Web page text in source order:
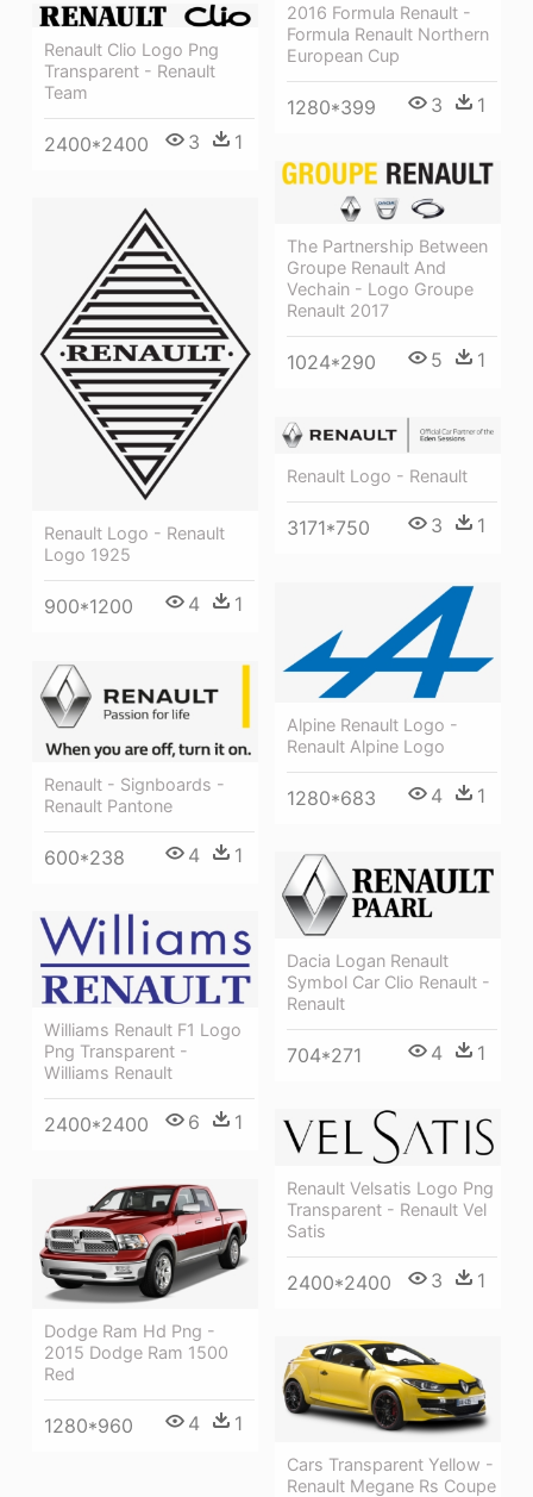
2016 Formula Renault -
Formula Renault Northern
European Cup
1280*399 3 1
Renault Clio Logo Png
Transparent - Renault
Team
2400*2400 3 1
The Partnership Between
Groupe Renault And
Vechain - Logo Groupe
Renault 2017
1024*290 5 1
Renault Logo - Renault
Logo 1925
900*1200 4 1
Renault Logo - Renault
3171*750 3 1
Alpine Renault Logo -
Renault Alpine Logo
1280*683 4 1
Renault - Signboards -
Renault Pantone
600*238 4 1
Dacia Logan Renault
Symbol Car Clio Renault -
Renault
704*271 4 1
Williams Renault F1 Logo
Png Transparent -
Williams Renault
2400*2400 6 1
Renault Velsatis Logo Png
Transparent - Renault Vel
Satis
2400*2400 3 1
Dodge Ram Hd Png -
2015 Dodge Ram 1500
Red
1280*960 4 1
Cars Transparent Yellow -
Renault Megane Rs Coupe